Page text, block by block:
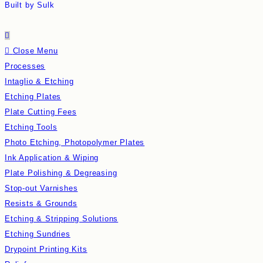
Built by Sulk
Close Menu
Processes
Intaglio & Etching
Etching Plates
Plate Cutting Fees
Etching Tools
Photo Etching, Photopolymer Plates
Ink Application & Wiping
Plate Polishing & Degreasing
Stop-out Varnishes
Resists & Grounds
Etching & Stripping Solutions
Etching Sundries
Drypoint Printing Kits